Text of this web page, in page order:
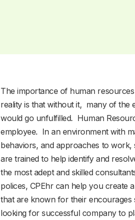
The importance of human
reality is that without it, many of the
would go unfulfilled. Human
employee. In an environment with
behaviors, and approaches to
are trained to help identify and
the most adept and skilled
polices, CPEhr can help you create
that are known for their encourages
looking for successful company to